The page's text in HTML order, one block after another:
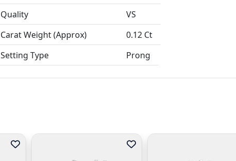
Quality
Carat Weight (Approx)
Setting Type
VS
0.12 Ct
Prong